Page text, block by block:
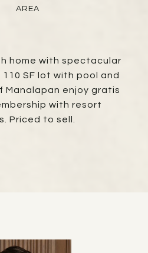
home with spectacular
SF lot with pool and
Manalapan enjoy gratis
with resort
Priced to sell.
AREA